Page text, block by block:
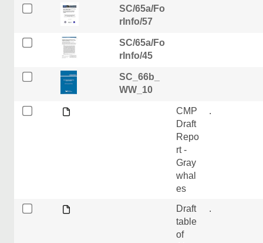
SC/65a/Fo
rInfo/57
SC/65a/Fo
rInfo/45
SC_66b_
WW_10
CMP
Draft
Repo
rt -
Gray
whal
es
.
Draft
table
of
.